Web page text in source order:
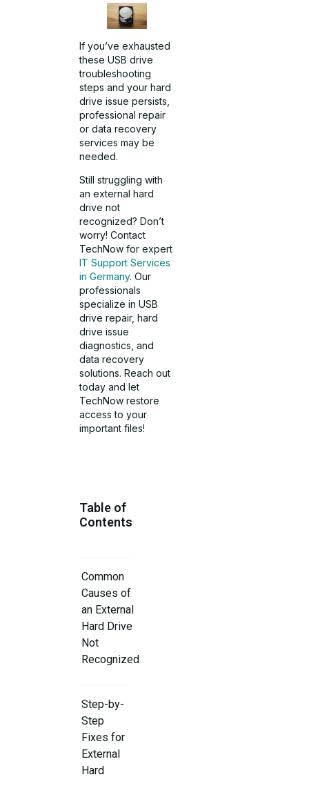
If you’ve exhausted
these USB drive
troubleshooting
steps and your hard
drive issue persists,
professional repair
or data recovery
services may be
needed.
Still struggling with
an external hard
drive not
recognized? Don’t
worry! Contact
TechNow for expert
IT Support Services
in Germany. Our
professionals
specialize in USB
drive repair, hard
drive issue
diagnostics, and
data recovery
solutions. Reach out
today and let
TechNow restore
access to your
important files!
Table of
Contents
Common
Causes of
an External
Hard Drive
Not
Recognized
Step-by-
Step
Fixes for
External
Hard